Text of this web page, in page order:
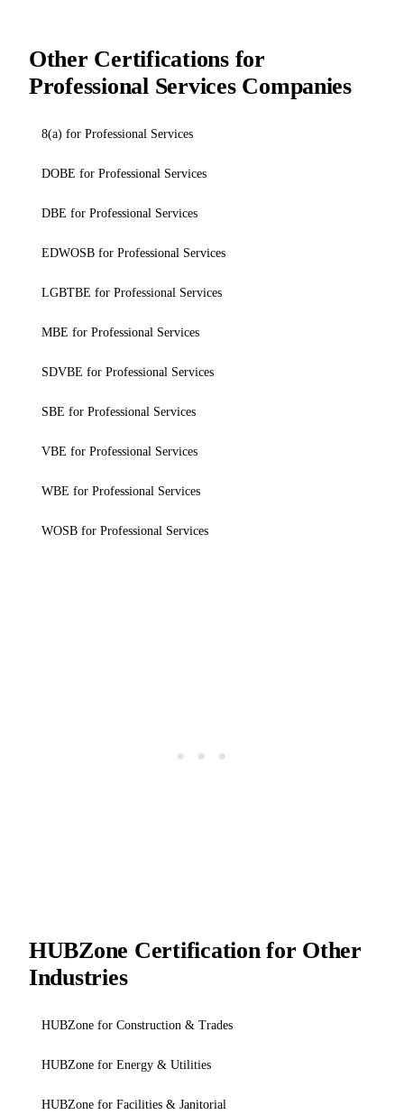
Other Certifications for
Professional Services Companies
8(a) for Professional Services
DOBE for Professional Services
DBE for Professional Services
EDWOSB for Professional Services
LGBTBE for Professional Services
MBE for Professional Services
SDVBE for Professional Services
SBE for Professional Services
VBE for Professional Services
WBE for Professional Services
WOSB for Professional Services
HUBZone Certification for Other
Industries
HUBZone for Construction & Trades
HUBZone for Energy & Utilities
HUBZone for Facilities & Janitorial